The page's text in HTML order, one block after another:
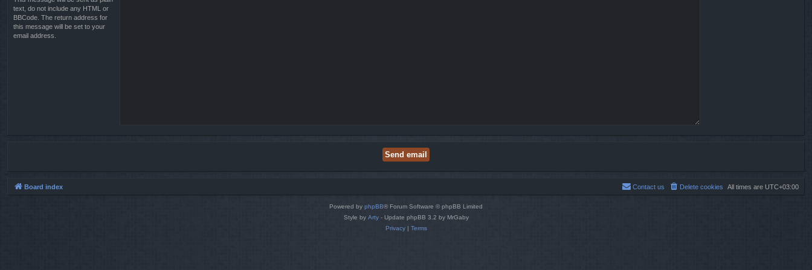
text, do not include any HTML or
BBCode. The return address for
this message will be set to your
email address.
Board index All times are UTC+03:00
Delete cookies
Contact us
Powered by phpBB® Forum Software © phpBB Limited
Style by Arty- Update phpBB 3.2 by MrGaby
Privacy| Terms